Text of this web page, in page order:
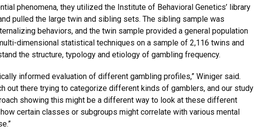
phenomena, they utilized the Institute of Behavioral Genetics’ library
pulled the large twin and sibling sets. The sibling sample was
behaviors, and the twin sample provided a general population
dimensional statistical techniques on a sample of 2,116 twins and
the structure, typology and etiology of gambling frequency.
informed evaluation of different gambling profiles,” Winiger said.
out there trying to categorize different kinds of gamblers, and our study
showing this might be a different way to look at these different
certain classes or subgroups might correlate with various mental